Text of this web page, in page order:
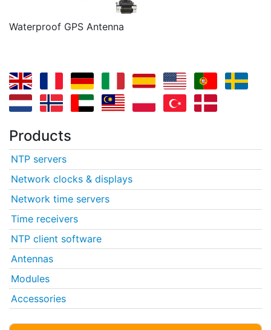
Waterproof GPS Antenna
Products
NTP servers
Network clocks & displays
Network time servers
Time receivers
NTP client software
Antennas
Modules
Accessories